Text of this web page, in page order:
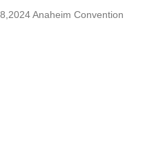
Anaheim Convention